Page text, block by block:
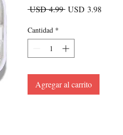
USD 4.99 Precio
USD 3.98
Cantidad *
Agregar al carrito